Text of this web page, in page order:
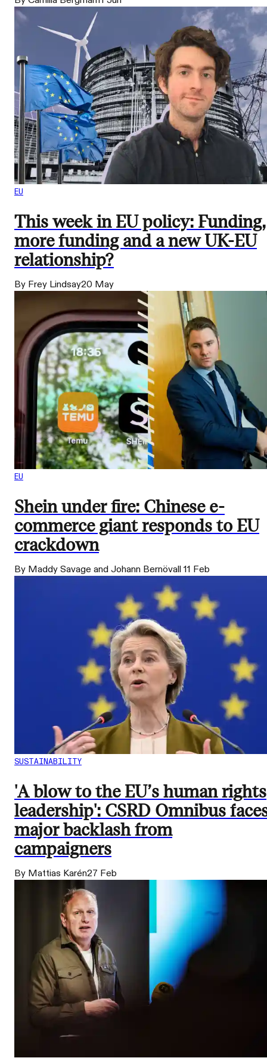
EU
This week in EU policy: Funding,
more funding and a new UK-EU
relationship?
By Frey Lindsay20 May
EU
Shein under fire: Chinese e-
commerce giant responds to EU
crackdown
By Maddy Savage and Johann Bernövall11 Feb
SUSTAINABILITY
'A blow to the EU’s human rights
leadership': CSRD Omnibus
major backlash from
campaigners
By Mattias Karén27 Feb